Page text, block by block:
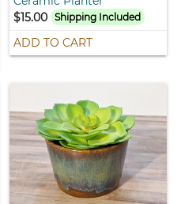
$15.00 Shipping Included
ADD TO CART